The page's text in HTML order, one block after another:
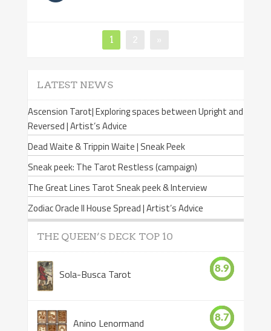
Page
1
LATEST NEWS
Ascension Tarot| Exploring spaces between Upright and
Reversed | Artist’s Advice
Dead Waite & Trippin Waite | Sneak Peek
Sneak peek: The Tarot Restless (campaign)
The Great Lines Tarot Sneak peek & Interview
Zodiac Oracle II House Spread | Artist’s Advice
THE QUEEN’S DECK TOP 10
Sola-Busca Tarot 8.9
Anino Lenormand 8.7